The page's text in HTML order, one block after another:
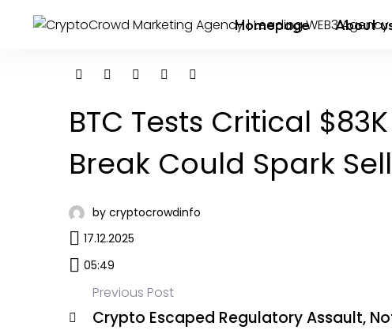
Homepage About
BTC Tests Critical
Break Could Spark
by cryptocrowdinfo
17.12.2025
05:49
Previous Post
Crypto Escaped Regulatory Assault,